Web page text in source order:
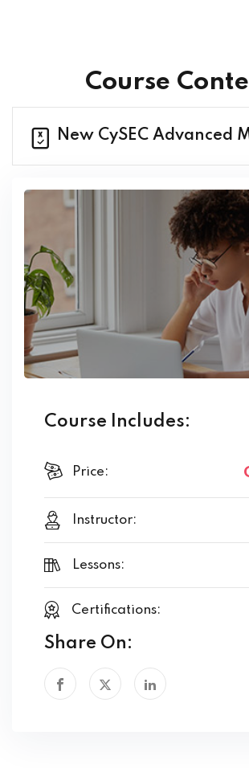
Course
New CySEC Advanced
Course Includes:
Price:
Instructor:
Lessons:
Certifications:
Share On: